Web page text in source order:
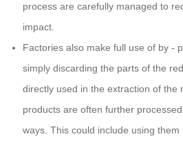
process are carefully managed to
impact.
Factories also make full use of by -
simply discarding the parts of the
directly used in the extraction of the
products are often further
ways. This could include using